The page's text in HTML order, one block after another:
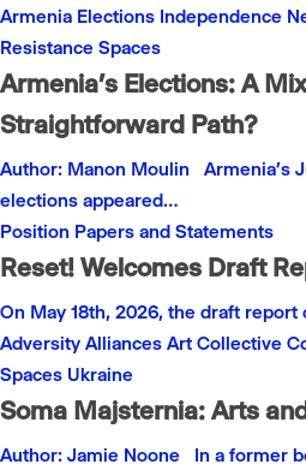
Armenia Elections Independence
Resistance Spaces
Armenia’s Elections: A
Straightforward Path?
Author: Manon Moulin Armenia’s
elections appeared…
Position Papers and Statements
Reset! Welcomes Draft
On May 18th, 2026, the draft report
Adversity Alliances Art Collective
Spaces Ukraine
Soma Majsternia: Arts
Author: Jamie Noone In a former